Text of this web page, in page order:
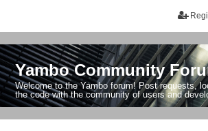
Yambo Community
Welcome to the Yambo forum! Post requests,
the code with the community of users and